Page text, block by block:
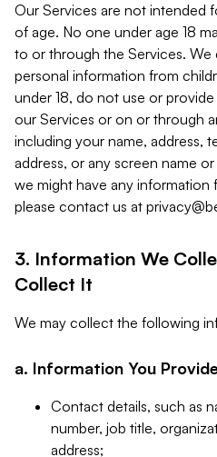
Our Services are not intended
of age. No one under age 18
to or through the Services.
personal information from
under 18, do not use or
our Services or on or through
including your name, address,
address, or any screen name
we might have any information
please contact us at
3. Information We
Collect It
We may collect the following
a. Information You
Contact details, such as
number, job title,
address;